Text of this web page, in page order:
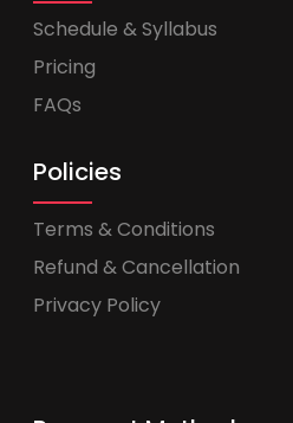
Schedule & Syllabus
Pricing
FAQs
Policies
Terms & Conditions
Refund & Cancellation
Privacy Policy